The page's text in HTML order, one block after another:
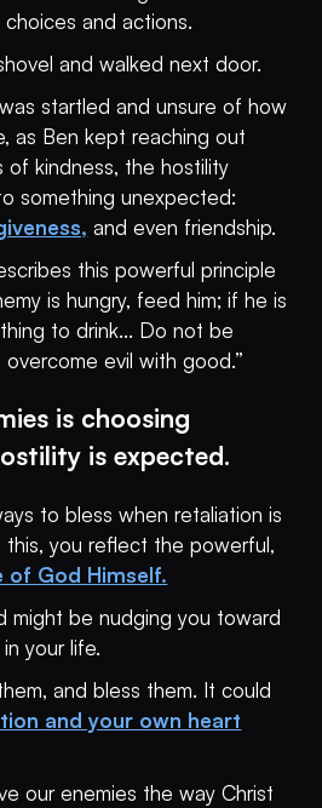
and actions.
and walked next door.
startled and unsure of how
as Ben kept reaching out
of kindness, the hostility
something unexpected:
and even friendship.
this powerful principle
is hungry, feed him; if he is
to drink... Do not be
evil with good.”
is choosing
is expected.
to bless when retaliation is
this, you reflect the powerful,
God Himself.
might be nudging you toward
your life.
and bless them. It could
and your own heart
our enemies the way Christ